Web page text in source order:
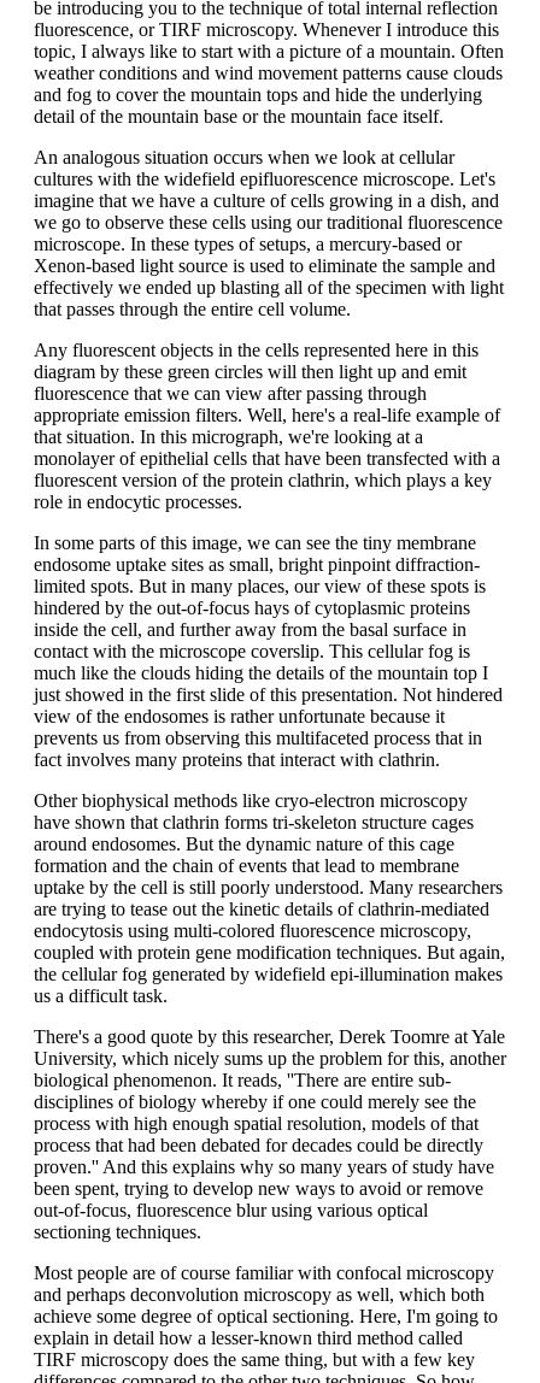
be introducing you to the technique of total internal reflection
fluorescence, or TIRF microscopy. Whenever I introduce this
topic, I always like to start with a picture of a mountain. Often
weather conditions and wind movement patterns cause clouds
and fog to cover the mountain tops and hide the underlying
detail of the mountain base or the mountain face itself.
An analogous situation occurs when we look at cellular
cultures with the widefield epifluorescence microscope. Let's
imagine that we have a culture of cells growing in a dish, and
we go to observe these cells using our traditional fluorescence
microscope. In these types of setups, a mercury-based or
Xenon-based light source is used to eliminate the sample and
effectively we ended up blasting all of the specimen with light
that passes through the entire cell volume.
Any fluorescent objects in the cells represented here in this
diagram by these green circles will then light up and emit
fluorescence that we can view after passing through
appropriate emission filters. Well, here's a real-life example of
that situation. In this micrograph, we're looking at a
monolayer of epithelial cells that have been transfected with a
fluorescent version of the protein clathrin, which plays a key
role in endocytic processes.
In some parts of this image, we can see the tiny membrane
endosome uptake sites as small, bright pinpoint diffraction-
limited spots. But in many places, our view of these spots is
hindered by the out-of-focus hays of cytoplasmic proteins
inside the cell, and further away from the basal surface in
contact with the microscope coverslip. This cellular fog is
much like the clouds hiding the details of the mountain top I
just showed in the first slide of this presentation. Not hindered
view of the endosomes is rather unfortunate because it
prevents us from observing this multifaceted process that in
fact involves many proteins that interact with clathrin.
Other biophysical methods like cryo-electron microscopy
have shown that clathrin forms tri-skeleton structure cages
around endosomes. But the dynamic nature of this cage
formation and the chain of events that lead to membrane
uptake by the cell is still poorly understood. Many researchers
are trying to tease out the kinetic details of clathrin-mediated
endocytosis using multi-colored fluorescence microscopy,
coupled with protein gene modification techniques. But again,
the cellular fog generated by widefield epi-illumination makes
us a difficult task.
There's a good quote by this researcher, Derek Toomre at Yale
University, which nicely sums up the problem for this, another
biological phenomenon. It reads, ''There are entire sub-
disciplines of biology whereby if one could merely see the
process with high enough spatial resolution, models of that
process that had been debated for decades could be directly
proven.'' And this explains why so many years of study have
been spent, trying to develop new ways to avoid or remove
out-of-focus, fluorescence blur using various optical
sectioning techniques.
Most people are of course familiar with confocal microscopy
and perhaps deconvolution microscopy as well, which both
achieve some degree of optical sectioning. Here, I'm going to
explain in detail how a lesser-known third method called
TIRF microscopy does the same thing, but with a few key